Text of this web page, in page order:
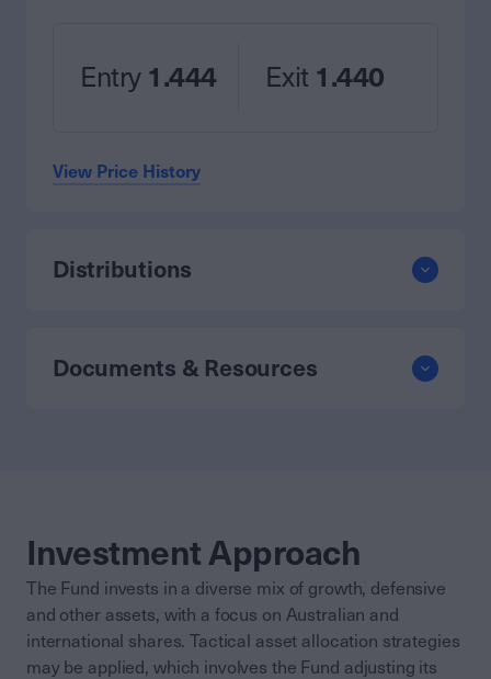
Entry 1.444 Exit 1.440
View Price History
Distributions
Documents & Resources
Investment Approach
The Fund invests in a diverse mix of growth, defensive
and other assets, with a focus on Australian and
international shares. Tactical asset allocation strategies
may be applied, which involves the Fund adjusting its